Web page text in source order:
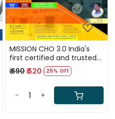
MISSION CHO 3.0 India's
first certified and trusted
guide for Community
Health Officer (CHO),
MLHP, CCH, ANM and Staff
Nurse recruitment exams
conducted by all states.
₹ 690₹ 520 25% Off
- +